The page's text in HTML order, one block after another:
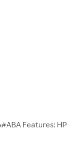
Features: HP